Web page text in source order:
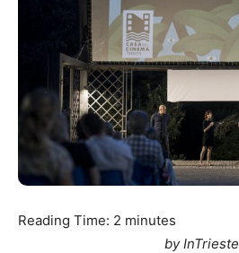
Reading Time: 2 minutes
by InTrieste